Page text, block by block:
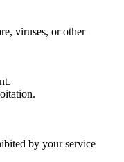
viruses, or other
by your service